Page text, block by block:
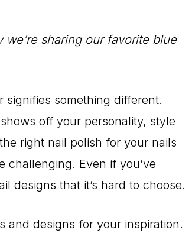
sharing our favorite blue
signifies something different.
off your personality, style
right nail polish for your nails
challenging. Even if you’ve
designs that it’s hard to choose.
and designs for your inspiration.